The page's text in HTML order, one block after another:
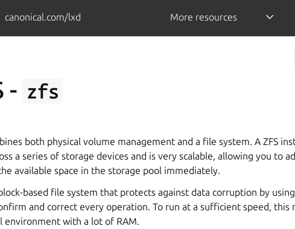
canonical.com/lxd More resources
- zfs
both physical volume management and a file system. A ZFS
a series of storage devices and is very scalable, allowing you to
available space in the storage pool immediately.
based file system that protects against data corruption by
and correct every operation. To run at a sufficient speed, this
environment with a lot of RAM.